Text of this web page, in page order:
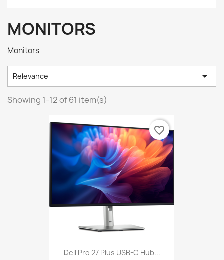
MONITORS
Monitors
Relevance 
Showing 1-12 of 61 item(s)
Dell Pro 27 Plus USB-C Hub...
favorite_border